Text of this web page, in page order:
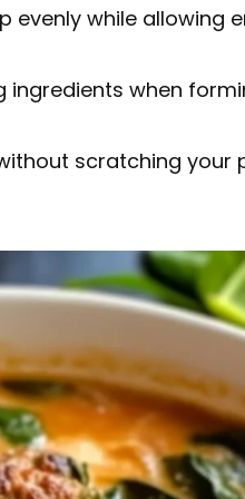
evenly while allowing
ingredients when
scratching your